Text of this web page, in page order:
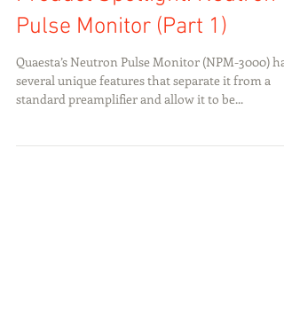
Product Spotlight: Neutron
Pulse Monitor (Part 1)
Quaesta’s Neutron Pulse Monitor (NPM-3000) has
several unique features that separate it from a